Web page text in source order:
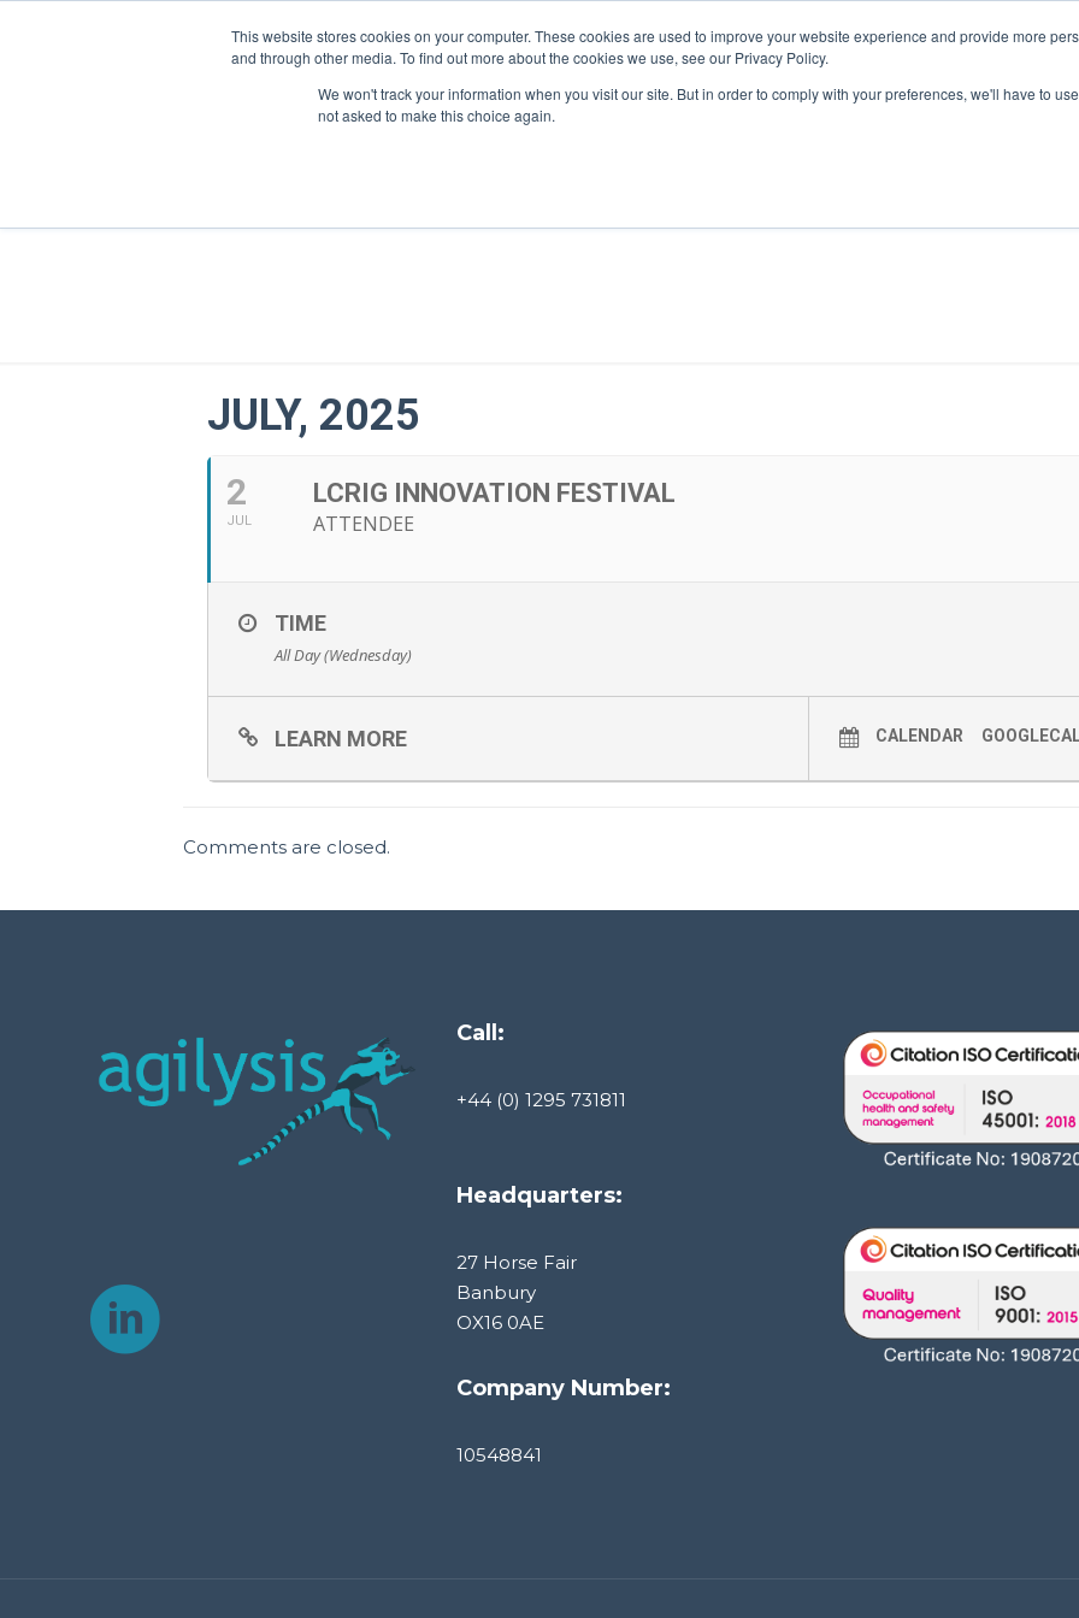
This website stores cookies on your computer. These cookies are used to improve your website experience and provide more
and through other media. To find out more about the cookies we use, see our Privacy Policy.
We won't track your information when you visit our site. But in order to comply with your preferences, we'll have to
not asked to make this choice again.
About Us Tools Services News
JULY, 2025
2
JUL
LCRIG INNOVATION FESTIVAL
ATTENDEE
TIME
All Day (Wednesday)
LEARN MORE CALENDAR
Comments are closed.
Call:
+44 (0) 1295 731811
Headquarters:
27 Horse Fair
Banbury
OX16 0AE
Company Number:
10548841